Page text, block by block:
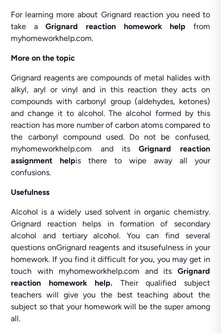
For learning more about Grignard reaction you need to
take aGrignard reaction homework help from
myhomeworkhelp.com.
More on the topic
Grignard reagents are compounds of metal halides with
alkyl, aryl or vinyl and in this reaction they acts on
compounds with carbonyl group (aldehydes, ketones)
and change it to alcohol. The alcohol formed by this
reaction has more number of carbon atoms compared to
the carbonyl compound used. Do not be confused,
myhomeworkhelp.com and itsGrignard reaction
assignment helpis there to wipe away all your
confusions.
Usefulness
Alcohol is a widely used solvent in organic chemistry.
Grignard reaction helps in formation of secondary
alcohol and tertiary alcohol. You can find several
questions onGrignard reagents and itsusefulness in your
homework. If you find it difficult for you, you may get in
touch with myhomeworkhelp.com and its Grignard
reaction homework help. Their qualified subject
teachers will give you the best teaching about the
subject so that your homework will be the super among
all.